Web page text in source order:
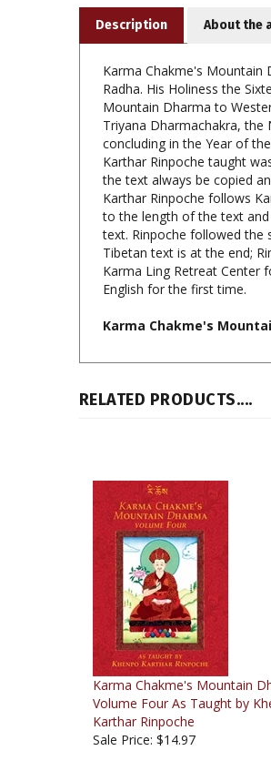
Karma Chakme's Mountain
Mountain Dharma to
Triyana Dharmachakra, the
concluding in the Year of
Karthar Rinpoche taught
the text always be copied
Karthar Rinpoche follows
to the length of the text
text. Rinpoche followed the
Tibetan text is at the end;
Karma Ling Retreat Center
English for the first time.
Karma Chakme's
Karma Chakme's Mountain
Volume Four As Taught by
Karthar Rinpoche
Sale Price: $14.97